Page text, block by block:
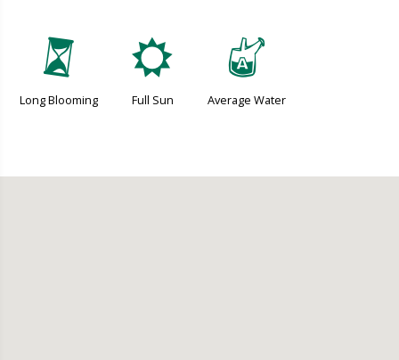
u
Long Blooming
j
Full Sun
x
Average Water